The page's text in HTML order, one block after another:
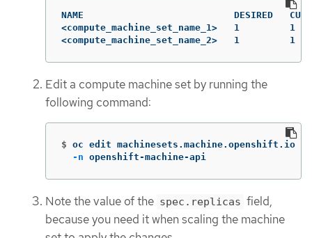
NAME                           DESIRED
<compute_machine_set_name_1>   1
<compute_machine_set_name_2>   1
Edit a compute machine set by running the
following command:
$ oc edit machinesets.machine.openshift.io
-n openshift-machine-api
Note the value of the spec.replicas field,
because you need it when scaling the machine